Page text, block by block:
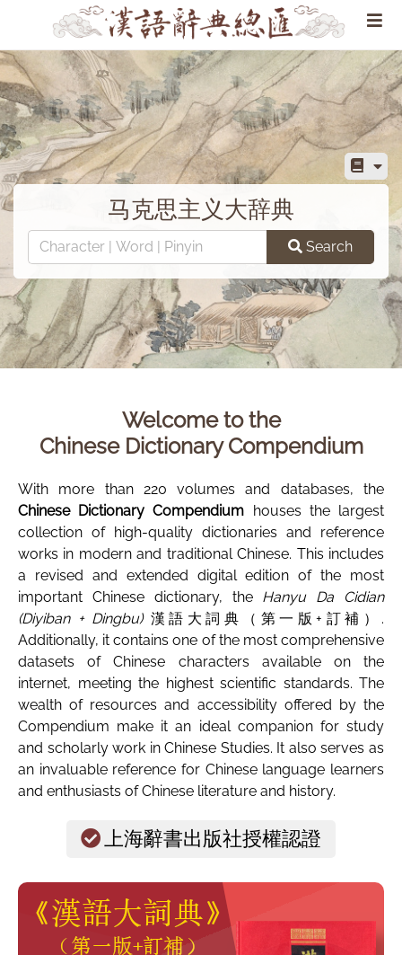
马克思主义大辞典
Search
Welcome to the
Chinese Dictionary Compendium
With more than 220 volumes and databases, the
Chinese Dictionary Compendium houses the largest
collection of high-quality dictionaries and reference
works in modern and traditional Chinese. This includes
a revised and extended digital edition of the most
important Chinese dictionary, the Hanyu Da Cidian
(Diyiban + Dingbu)漢語大詞典（第一版+訂補）.
Additionally, it contains one of the most comprehensive
datasets of Chinese characters available on the
internet, meeting the highest scientific standards. The
wealth of resources and accessibility offered by the
Compendium make it an ideal companion for study
and scholarly work in Chinese Studies. It also serves as
an invaluable reference for Chinese language learners
and enthusiasts of Chinese literature and history.
上海辭書出版社授權認證